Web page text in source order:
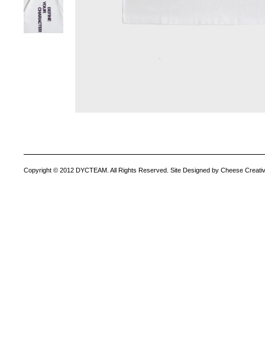
Copyright © 2012 DYCTEAM. All Rights Reserved. Site Designed by Cheese